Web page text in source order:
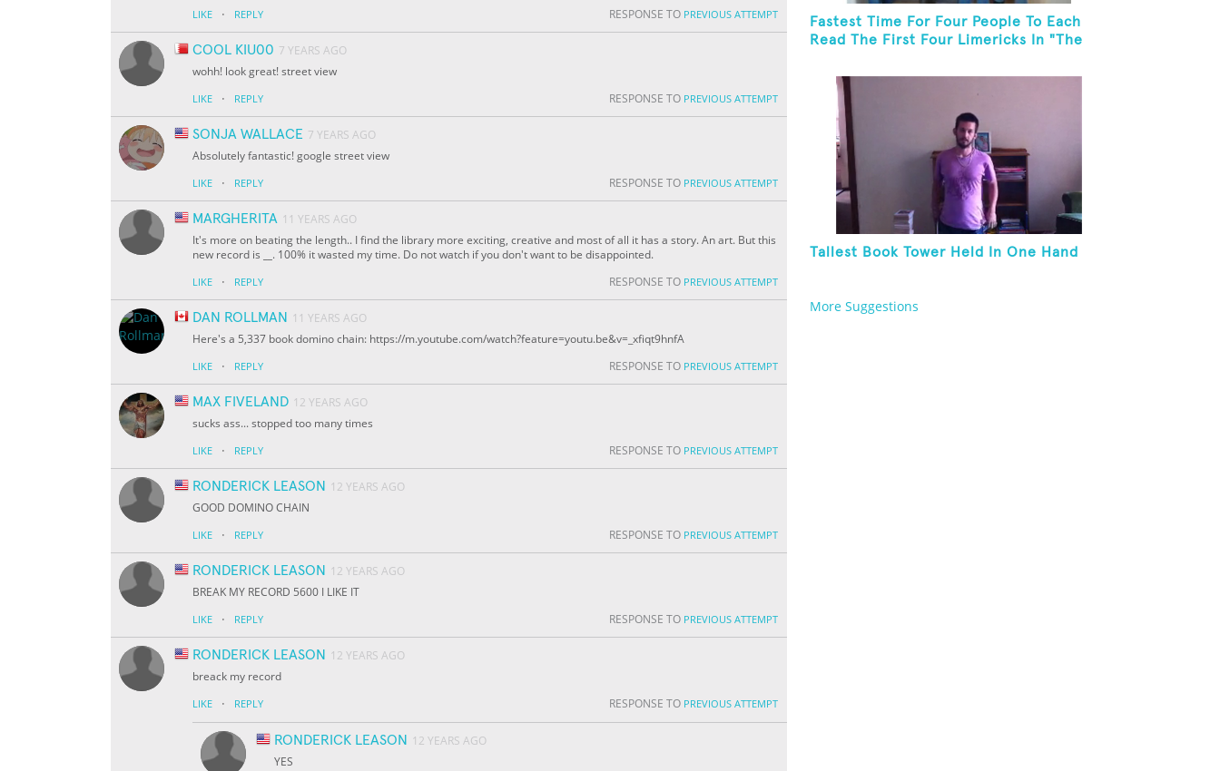
LIKE · REPLY RESPONSE TO PREVIOUS ATTEMPT
COOL KIU00 7 YEARS AGO
wohh! look great! street view
LIKE · REPLY RESPONSE TO PREVIOUS ATTEMPT
SONJA WALLACE 7 YEARS AGO
Absolutely fantastic! google street view
LIKE · REPLY RESPONSE TO PREVIOUS ATTEMPT
MARGHERITA 11 YEARS AGO
It's more on beating the length.. I find the library more exciting, creative and most of all it has a story. An art. But this
new record is
. 100% it wasted my time. Do not watch if you don't want to be disappointed.
LIKE · REPLY RESPONSE TO PREVIOUS ATTEMPT
DAN ROLLMAN
11 YEARS AGO
Here's a 5,337 book domino chain: https://m.youtube.com/watch?feature=youtu.be&v=_xfiqt9hnfA
LIKE · REPLY RESPONSE TO PREVIOUS ATTEMPT
MAX FIVELAND 12 YEARS AGO
sucks ass... stopped too many times
LIKE · REPLY RESPONSE TO PREVIOUS ATTEMPT
RONDERICK LEASON
12 YEARS AGO
GOOD DOMINO CHAIN
LIKE · REPLY RESPONSE TO PREVIOUS ATTEMPT
RONDERICK LEASON
12 YEARS AGO
BREAK MY RECORD 5600 I LIKE IT
LIKE · REPLY RESPONSE TO PREVIOUS ATTEMPT
RONDERICK LEASON
12 YEARS AGO
breack my record
LIKE · REPLY RESPONSE TO PREVIOUS ATTEMPT
RONDERICK LEASON
12 YEARS AGO
YES
Fastest Time For Four People To Each
Read The First Four Limericks In "The
Tallest Book Tower Held In One Hand
More Suggestions